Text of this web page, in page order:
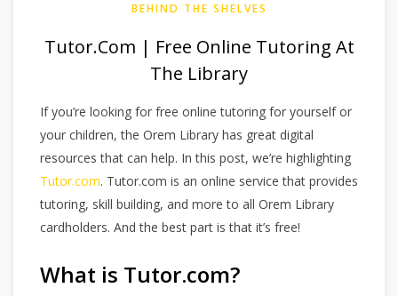
BEHIND THE SHELVES
Tutor.com | Free Online Tutoring At
The Library
If you’re looking for free online tutoring for yourself or
your children, the Orem Library has great digital
resources that can help. In this post, we’re highlighting
Tutor.com. Tutor.com is an online service that provides
tutoring, skill building, and more to all Orem Library
cardholders. And the best part is that it’s free!
What is Tutor.com?